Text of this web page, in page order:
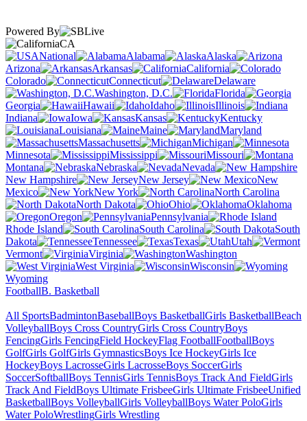
Powered By
CA
National
Alabama
Alaska
Arizona
Arkansas
California
Colorado
Connecticut
Delaware
Washington, D.C.
Florida
Georgia
Hawaii Idaho
Illinois
Indiana
Iowa Kansas
Kentucky
Louisiana
Maine
Maryland
Massachusetts
Michigan
Minnesota
Mississippi
Missouri
Montana
Nebraska
Nevada
New Hampshire
New Jersey
New
Mexico
New York
North Carolina
North Dakota
Ohio
Oklahoma
Oregon
Pennsylvania
Rhode Island
South Carolina
South
Dakota
Tennessee Texas
Utah
Vermont
Virginia
Washington
West Virginia
Wisconsin
Wyoming
FootballB. Basketball
All SportsBadmintonBaseballBoys BasketballGirls BasketballBeach
VolleyballBoys Cross CountryGirls Cross CountryBoys
FencingGirls FencingField HockeyFlag FootballFootballBoys
GolfGirls GolfGirls GymnasticsBoys Ice HockeyGirls Ice
HockeyBoys LacrosseGirls LacrosseBoys SoccerGirls
SoccerSoftballBoys TennisGirls TennisBoys Track And FieldGirls
Track And FieldBoys Ultimate FrisbeeGirls Ultimate FrisbeeUnified
BasketballBoys VolleyballGirls VolleyballBoys Water PoloGirls
Water PoloWrestlingGirls Wrestling